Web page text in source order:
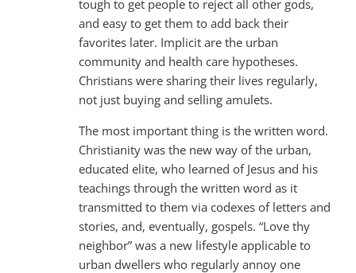
tough to get people to reject all other gods,
and easy to get them to add back their
favorites later. Implicit are the urban
community and health care hypotheses.
Christians were sharing their lives regularly,
not just buying and selling amulets.
The most important thing is the written word.
Christianity was the new way of the urban,
educated elite, who learned of Jesus and his
teachings through the written word as it
transmitted to them via codexes of letters and
stories, and, eventually, gospels. “Love thy
neighbor” was a new lifestyle applicable to
urban dwellers who regularly annoy one